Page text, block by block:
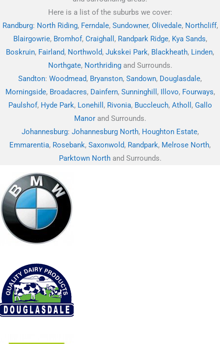
Here is a list of the suburbs we cover:
Randburg: North Riding, Ferndale, Sundowner, Olivedale, Northcliff,
Blairgowrie, Bromhof, Craighall , Randpark Ridge, Kya Sands,
Boskruin, Fairland, Northwold, Jukskei Park, Blackheath, Linden,
Northgate, Northridingand Surrounds.
Sandton: Woodmead, Bryanston, Sandown, Douglasdale,
Morningside, Broadacres, Dainfern, Sunninghill , Illovo, Fourways,
Paulshof, Hyde Park, Lonehill , Rivonia, Buccleuch, Atholl , Gallo
Manorand Surrounds.
Johannesburg: Johannesburg North, Houghton Estate,
Emmarentia, Rosebank, Saxonwold, Randpark, Melrose North,
Parktown Northand Surrounds.